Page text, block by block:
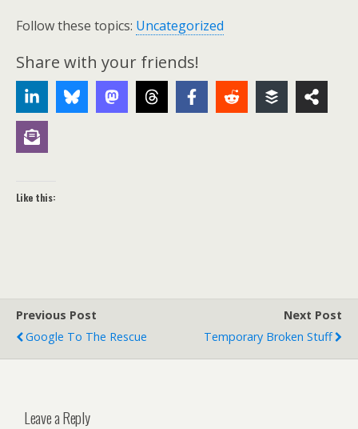
Follow these topics: Uncategorized
Share with your friends!
Like this:
Previous Post
Google To The Rescue
Next Post
Temporary Broken Stuff
Leave a Reply